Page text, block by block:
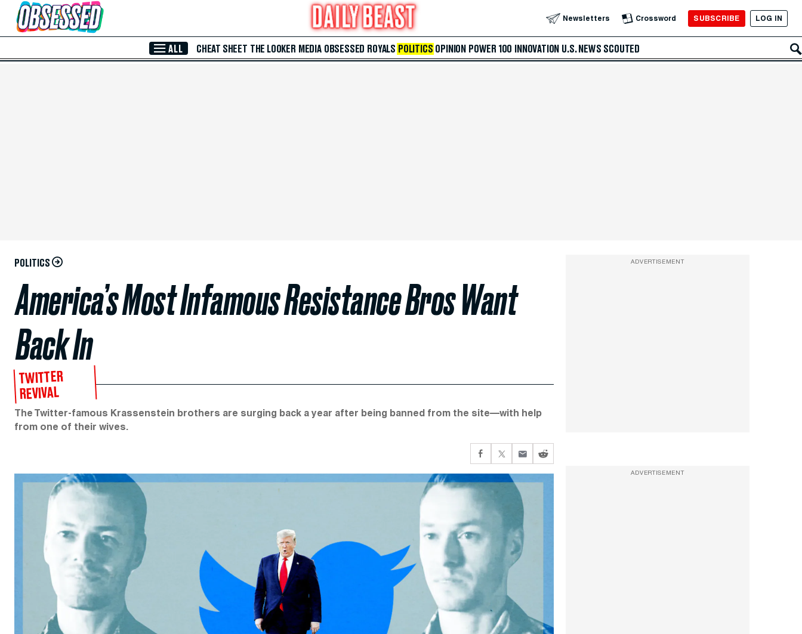
Skip to Main Content Newsletters Crossword SUBSCRIBE LOG IN
ALL CHEAT SHEET THE LOOKER MEDIA OBSESSED ROYALS POLITICS OPINION POWER 100 INNOVATION U.S. NEWS SCOUTED
POLITICS
America’s Most Infamous Resistance Bros Want
Back In
TWITTER
REVIVAL
The Twitter-famous Krassenstein brothers are surging back a year after being banned from the site—with help
from one of their wives.
ADVERTISEMENT
ADVERTISEMENT